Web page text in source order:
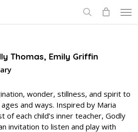
Thomas, Emily Griffin
wonder, stillness, and spirit to
and ways. Inspired by Maria
of each child’s inner teacher, Godly
invitation to listen and play with